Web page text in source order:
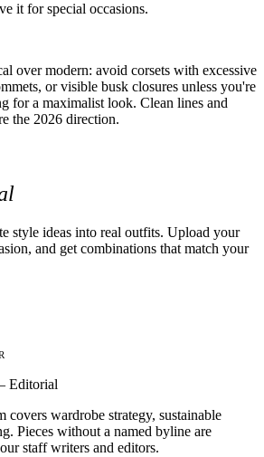
it for special occasions.
over modern: avoid corsets with excessive
or visible busk closures unless you're
for a maximalist look. Clean lines and
the 2026 direction.
style ideas into real outfits. Upload your
and get combinations that match your
Editorial
covers wardrobe strategy, sustainable
Pieces without a named byline are
staff writers and editors.